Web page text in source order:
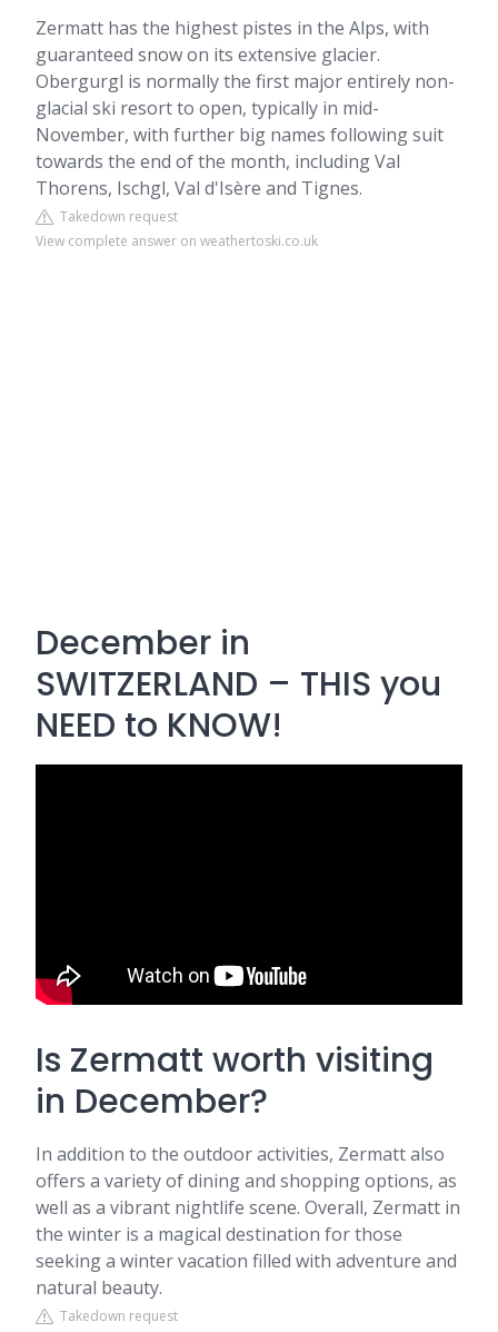
Zermatt has the highest pistes in the Alps, with
guaranteed snow on its extensive glacier.
Obergurgl is normally the first major entirely non-
glacial ski resort to open, typically in mid-
November, with further big names following suit
towards the end of the month, including Val
Thorens, Ischgl, Val d'Isère and Tignes.
Takedown request
View complete answer on weathertoski.co.uk
December in
SWITZERLAND – THIS you
NEED to KNOW!
Is Zermatt worth visiting
in December?
In addition to the outdoor activities, Zermatt also
offers a variety of dining and shopping options, as
well as a vibrant nightlife scene. Overall, Zermatt in
the winter is a magical destination for those
seeking a winter vacation filled with adventure and
natural beauty.
Takedown request